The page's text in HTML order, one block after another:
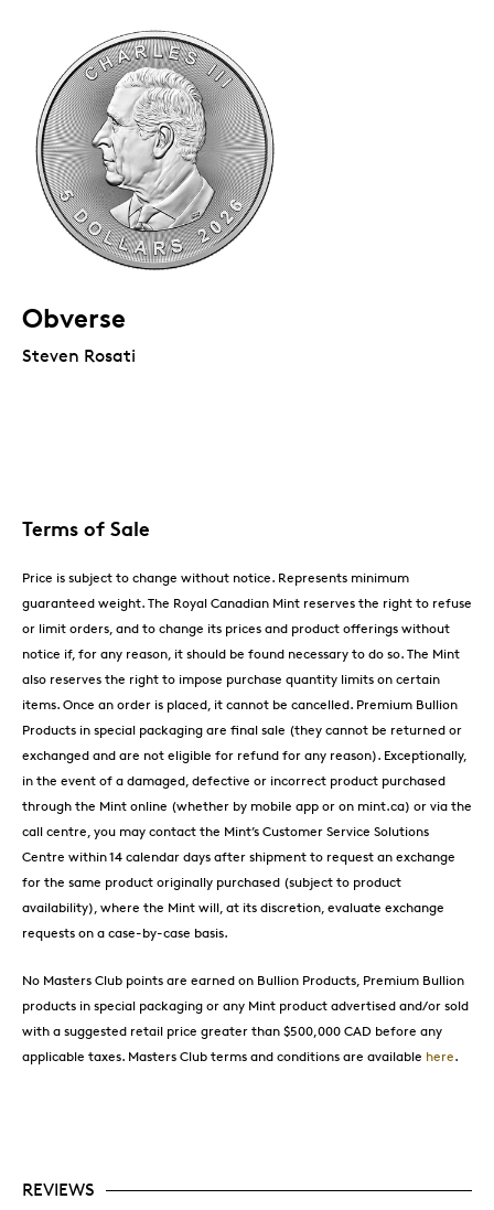
Obverse
Steven Rosati
Terms of Sale
Price is subject to change without notice. Represents minimum
guaranteed weight. The Royal Canadian Mint reserves the right to refuse
or limit orders, and to change its prices and product offerings without
notice if, for any reason, it should be found necessary to do so. The Mint
also reserves the right to impose purchase quantity limits on certain
items. Once an order is placed, it cannot be cancelled. Premium Bullion
Products in special packaging are final sale (they cannot be returned or
exchanged and are not eligible for refund for any reason). Exceptionally,
in the event of a damaged, defective or incorrect product purchased
through the Mint online (whether by mobile app or on mint.ca) or via the
call centre, you may contact the Mint’s Customer Service Solutions
Centre within 14 calendar days after shipment to request an exchange
for the same product originally purchased (subject to product
availability), where the Mint will, at its discretion, evaluate exchange
requests on a case-by-case basis.
No Masters Club points are earned on Bullion Products, Premium Bullion
products in special packaging or any Mint product advertised and/or sold
with a suggested retail price greater than $500,000 CAD before any
applicable taxes. Masters Club terms and conditions are available here.
REVIEWS